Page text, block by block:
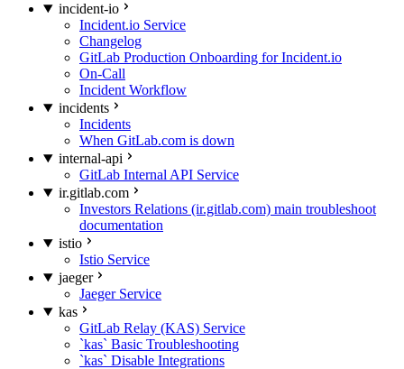
incident-io
Incident.io Service
Changelog
GitLab Production Onboarding for Incident.io
On-Call
Incident Workflow
incidents
Incidents
When GitLab.com is down
internal-api
GitLab Internal API Service
ir.gitlab.com
Investors Relations (ir.gitlab.com) main troubleshoot
documentation
istio
Istio Service
jaeger
Jaeger Service
kas
GitLab Relay (KAS) Service
`kas` Basic Troubleshooting
`kas` Disable Integrations